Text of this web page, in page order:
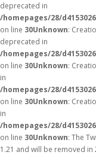
deprecated in
/homepages/28/
on line 30Unknown:
deprecated in
/homepages/28/
on line 30Unknown:
in
/homepages/28/
on line 30Unknown:
in
/homepages/28/
on line 30Unknown: The
1.21 and will be removed in